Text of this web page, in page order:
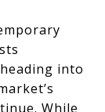
into
While